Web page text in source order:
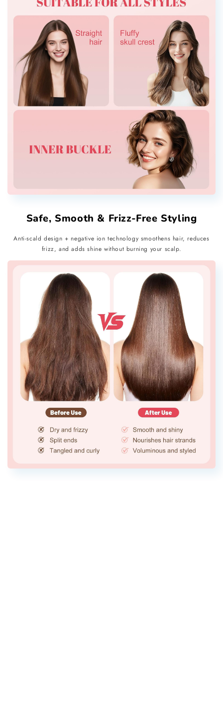
Safe, Smooth & Frizz-Free Styling
Anti-scald design + negative ion technology smoothens hair, reduces
frizz, and adds shine without burning your scalp.